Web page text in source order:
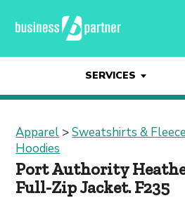
SERVICES
Apparel >Sweatshirts & Fleece
Hoodies
Port Authority
Full-Zip Jacket. F235